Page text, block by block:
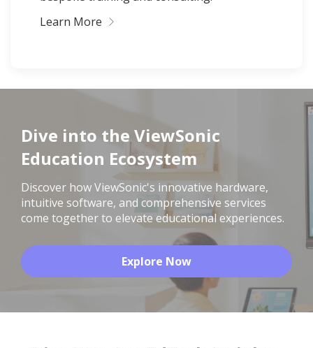
Learn More
Dive into the ViewSonic
Education Ecosystem
Discover how ViewSonic's innovative hardware,
intuitive software, and comprehensive services
come together to elevate educational experiences.
Explore Now